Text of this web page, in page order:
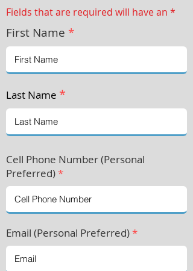
Fields that are required will have an *
First Name *
Last Name *
Cell Phone Number (Personal
Preferred)*
Email (Personal Preferred)*